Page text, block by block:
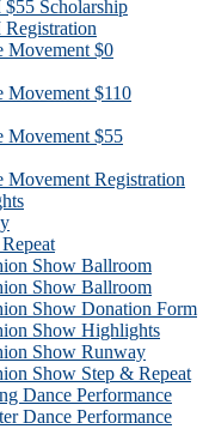
Scholarship
Movement $0
Movement $110
Movement $55
Registration
Show Ballroom
Show Ballroom
Show Donation Form
Show Highlights
Show Runway
Show Step & Repeat
Dance Performance
Dance Performance